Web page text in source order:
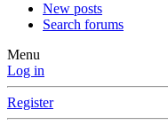
New posts
Search forums
Menu
Log in
Register